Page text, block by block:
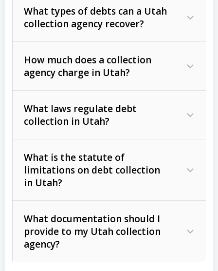
What types of debts can a Utah
collection agency recover?
Commercial (B2B) debts
unpaid invoices, contracts, lease
Consumer debts, including retail
Act (FDCPA)).
How much does a collection
agency charge in Utah?
The account balance and age
Whether attorney involvement or legal
action is needed
What laws regulate debt
collection in Utah?
licensing and operations
Utah Consumer Sales Practices Act
What is the statute of
limitations on debt collection
in Utah?
Written contracts:
Ann. § 78B-2-309)
What documentation should I
provide to my Utah collection
agency?